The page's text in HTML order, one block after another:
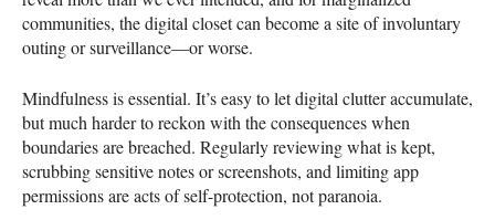
communities, the digital closet can become a site of involuntary
outing or surveillance—or worse.
Mindfulness is essential. It’s easy to let digital clutter accumulate,
but much harder to reckon with the consequences when
boundaries are breached. Regularly reviewing what is kept,
scrubbing sensitive notes or screenshots, and limiting app
permissions are acts of self-protection, not paranoia.